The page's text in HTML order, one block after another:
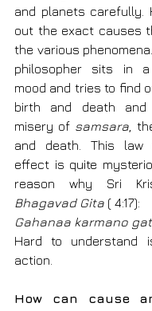
and planets carefully.
out the exact causes
the various
philosopher sits in a
mood and tries to find
birth and death
misery of samsara ,
and death. This
effect is quite
Bhagavad Gita ( 4:17):
Gahanaa karmano
Hard to understand
action.
How can cause